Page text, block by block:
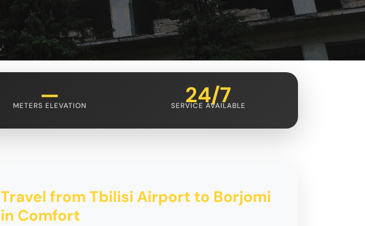
—
METERS ELEVATION 24/7
SERVICE AVAILABLE
Travel from Tbilisi Airport to Borjomi
in Comfort